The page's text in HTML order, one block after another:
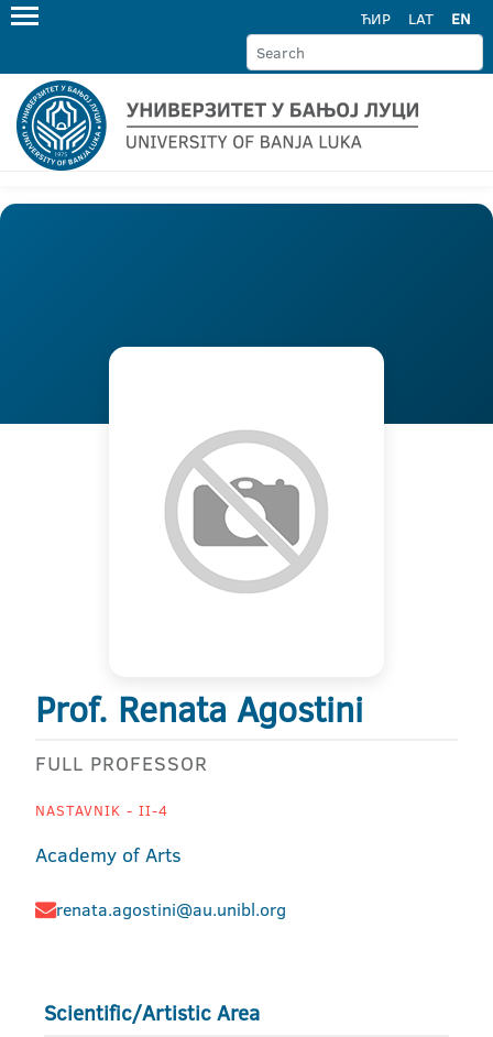
ЋИР LAT EN
Prof. Renata Agostini
FULL PROFESSOR
NASTAVNIK - II-4
Academy of Arts
renata.agostini@au.unibl.org
Scientific/Artistic Area